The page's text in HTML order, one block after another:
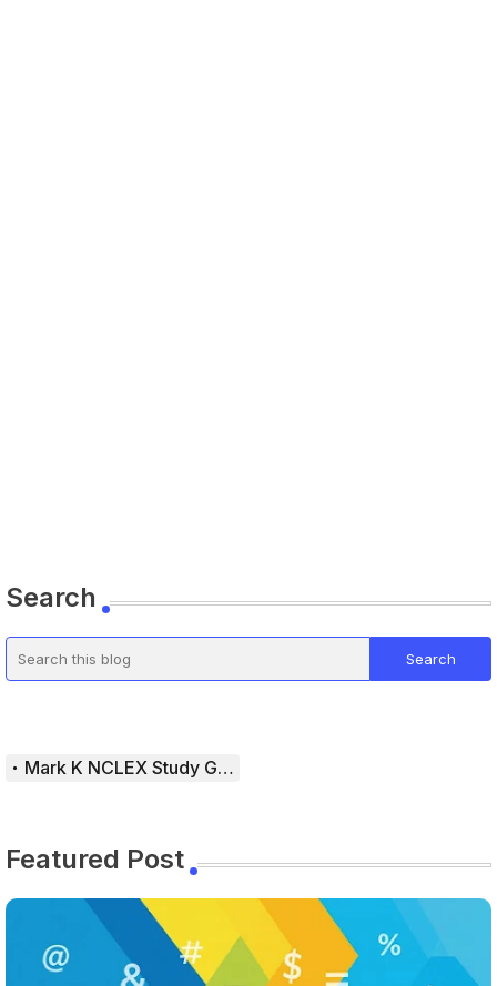
Search
Mark K NCLEX Study Guide
Featured Post